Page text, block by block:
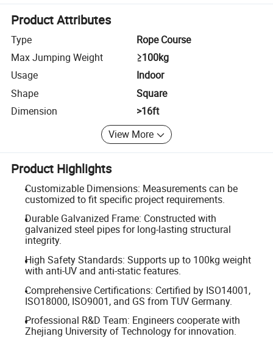
Product Attributes
Type
Rope Course
Max Jumping Weight
≥100kg
Usage
Indoor
Shape
Square
Dimension
>16ft
View More
Product Highlights
Customizable Dimensions: Measurements can be
customized to fit specific project requirements.
Durable Galvanized Frame: Constructed with
galvanized steel pipes for long-lasting structural
integrity.
High Safety Standards: Supports up to 100kg weight
with anti-UV and anti-static features.
Comprehensive Certifications: Certified by ISO14001,
ISO18000, ISO9001, and GS from TUV Germany.
Professional R&D Team: Engineers cooperate with
Zhejiang University of Technology for innovation.